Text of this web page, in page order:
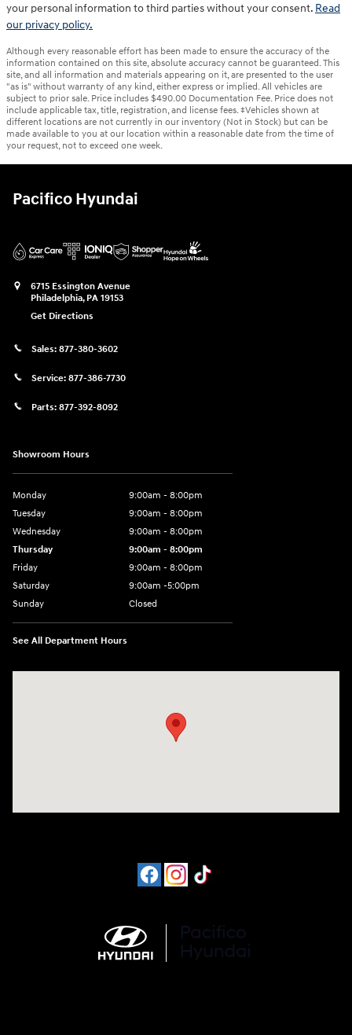
your personal information to third parties without your consent. Read
our privacy policy.
Although every reasonable effort has been made to ensure the accuracy of the
information contained on this site, absolute accuracy cannot be guaranteed. This
site, and all information and materials appearing on it, are presented to the user
"as is" without warranty of any kind, either express or implied. All vehicles are
subject to prior sale. Price includes $490.00 Documentation Fee. Price does not
include applicable tax, title, registration, and license fees. ‡Vehicles shown at
different locations are not currently in our inventory (Not in Stock) but can be
made available to you at our location within a reasonable date from the time of
your request, not to exceed one week.
Pacifico Hyundai
6715 Essington Avenue
Philadelphia, PA 19153
Get Directions
Sales: 877-380-3602
Service: 877-386-7730
Parts: 877-392-8092
Showroom Hours
Monday
9:00am - 8:00pm
Tuesday
9:00am - 8:00pm
Wednesday
9:00am - 8:00pm
Thursday
9:00am - 8:00pm
Friday
9:00am - 8:00pm
Saturday
9:00am -5:00pm
Sunday
Closed
See All Department Hours